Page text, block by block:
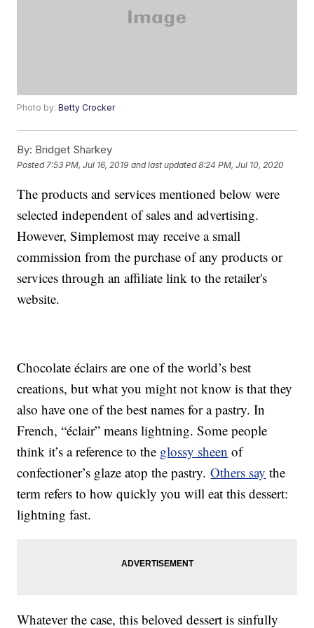
Photo by:Betty Crocker
By: Bridget Sharkey
Posted 7:53 PM, Jul 16, 2019 and last updated 8:24 PM, Jul 10, 2020
The products and services mentioned below were
selected independent of sales and advertising.
However, Simplemost may receive a small
commission from the purchase of any products or
services through an affiliate link to the retailer's
website.
Chocolate éclairs are one of the world’s best
creations, but what you might not know is that they
also have one of the best names for a pastry. In
French, “éclair” means lightning. Some people
think it’s a reference to the glossy sheen of
confectioner’s glaze atop the pastry.Others say the
term refers to how quickly you will eat this dessert:
lightning fast.
Whatever the case, this beloved dessert is sinfully